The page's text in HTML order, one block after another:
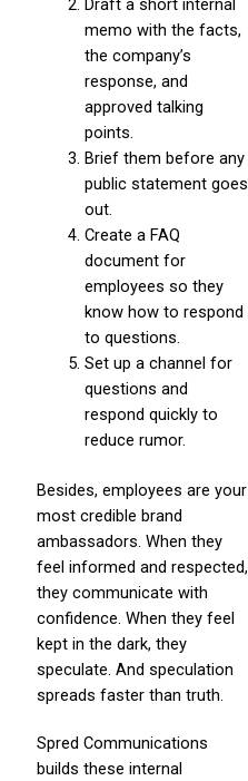
Draft a short internal
memo with the facts,
the company’s
response, and
approved talking
points.
Brief them before any
public statement goes
out.
Create a FAQ
document for
employees so they
know how to respond
to questions.
Set up a channel for
questions and
respond quickly to
reduce rumor.
Besides, employees are your
most credible brand
ambassadors. When they
feel informed and respected,
they communicate with
confidence. When they feel
kept in the dark, they
speculate. And speculation
spreads faster than truth.
Spred Communications
builds these internal